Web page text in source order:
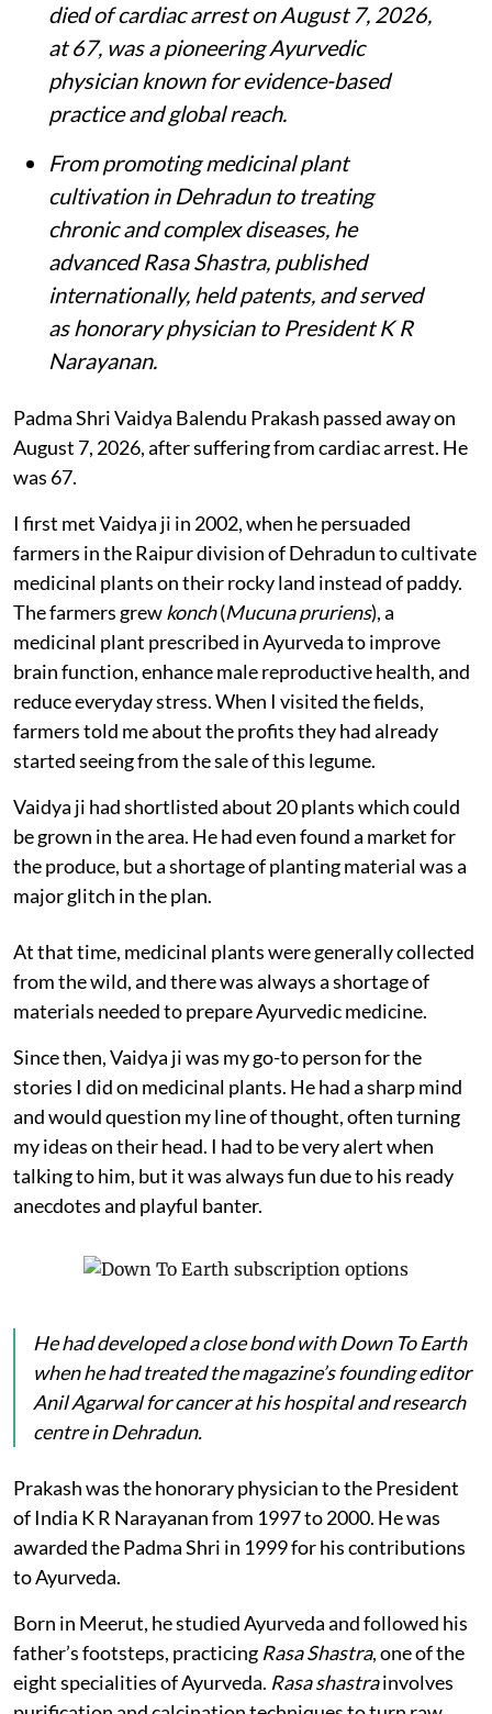
died of cardiac arrest on August 7, 2026,
at 67, was a pioneering Ayurvedic
physician known for evidence-based
practice and global reach.
From promoting medicinal plant
cultivation in Dehradun to treating
chronic and complex diseases, he
advanced Rasa Shastra, published
internationally, held patents, and served
as honorary physician to President K R
Narayanan.
Padma Shri Vaidya Balendu Prakash passed away on
August 7, 2026, after suffering from cardiac arrest. He
was 67.
I first met Vaidya ji in 2002, when he persuaded
farmers in the Raipur division of Dehradun to cultivate
medicinal plants on their rocky land instead of paddy.
The farmers grewkonch(Mucuna pruriens), a
medicinal plant prescribed in Ayurveda to improve
brain function, enhance male reproductive health, and
reduce everyday stress. When I visited the fields,
farmers told me about the profits they had already
started seeing from the sale of this legume.
Vaidya ji had shortlisted about 20 plants which could
be grown in the area. He had even found a market for
the produce, but a shortage of planting material was a
major glitch in the plan.
At that time, medicinal plants were generally collected
from the wild, and there was always a shortage of
materials needed to prepare Ayurvedic medicine.
Since then, Vaidya ji was my go-to person for the
stories I did on medicinal plants. He had a sharp mind
and would question my line of thought, often turning
my ideas on their head. I had to be very alert when
talking to him, but it was always fun due to his ready
anecdotes and playful banter.
He had developed a close bond withDown To Earth
when he had treated the magazine’s founding editor
Anil Agarwal for cancer at his hospital and research
centre in Dehradun.
Prakash was the honorary physician to the President
of India K R Narayanan from 1997 to 2000. He was
awarded the Padma Shri in 1999 for his contributions
to Ayurveda.
Born in Meerut, he studied Ayurveda and followed his
father’s footsteps, practicing Rasa Shastra, one of the
eight specialities of Ayurveda. Rasa shastrainvolves